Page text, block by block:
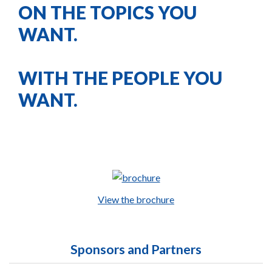
View the brochure
Sponsors and Partners
ON THE TOPICS YOU
WANT.
WITH THE PEOPLE YOU
WANT.